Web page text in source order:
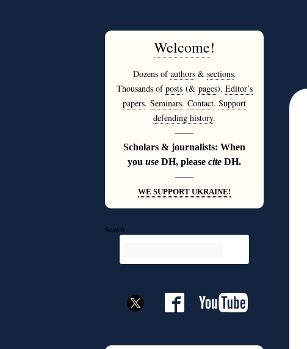
Welcome!
Dozens ofauthors& sections.
Thousands ofposts(& pages). Editor’s
papers. Seminars. Contact. Support
defending history.
———
Scholars & journalists: When
you use DH, please cite DH.
———
WE SUPPORT UKRAINE!
Search